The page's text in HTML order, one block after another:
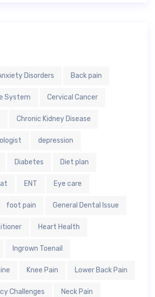
Disorders Back pain
System Cervical Cancer
Chronic Kidney Disease
depression
Diabetes Diet plan
ENT Eye care
foot pain General Dental Issue
Heart Health
Ingrown Toenail
Knee Pain Lower Back Pain
Challenges Neck Pain